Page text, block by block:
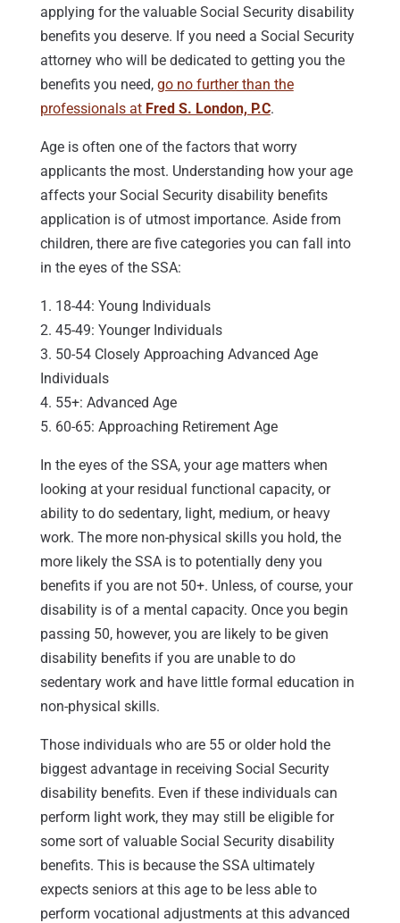
applying for the valuable Social Security disability
benefits you deserve. If you need a Social Security
attorney who will be dedicated to getting you the
benefits you need, go no further than the
professionals at Fred S. London, P.C.
Age is often one of the factors that worry
applicants the most. Understanding how your age
affects your Social Security disability benefits
application is of utmost importance. Aside from
children, there are five categories you can fall into
in the eyes of the SSA:
1. 18-44: Young Individuals
2. 45-49: Younger Individuals
3. 50-54 Closely Approaching Advanced Age
Individuals
4. 55+: Advanced Age
5. 60-65: Approaching Retirement Age
In the eyes of the SSA, your age matters when
looking at your residual functional capacity, or
ability to do sedentary, light, medium, or heavy
work. The more non-physical skills you hold, the
more likely the SSA is to potentially deny you
benefits if you are not 50+. Unless, of course, your
disability is of a mental capacity. Once you begin
passing 50, however, you are likely to be given
disability benefits if you are unable to do
sedentary work and have little formal education in
non-physical skills.
Those individuals who are 55 or older hold the
biggest advantage in receiving Social Security
disability benefits. Even if these individuals can
perform light work, they may still be eligible for
some sort of valuable Social Security disability
benefits. This is because the SSA ultimately
expects seniors at this age to be less able to
perform vocational adjustments at this advanced